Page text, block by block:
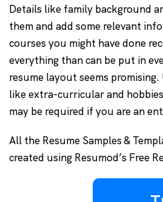
Details like family background
them and add some relevant
courses you might have done
everything than can be put in
resume layout seems
like extra-curricular and
may be required if you are an
All the Resume Samples &
created using Resumod’s Free